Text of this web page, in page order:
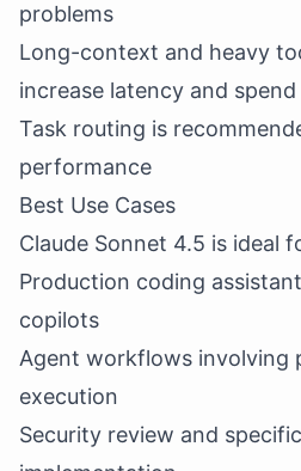
problems
Long-context and heavy
increase latency and spend
Task routing is
performance
Best Use Cases
Claude Sonnet 4.5 is ideal
Production coding
copilots
Agent workflows involving
execution
Security review and